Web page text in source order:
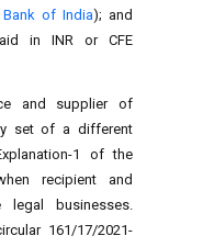
Bank of India); and
in INR or CFE
and supplier of
set of a different
1 of the
recipient and
legal businesses.
161/17/2021-